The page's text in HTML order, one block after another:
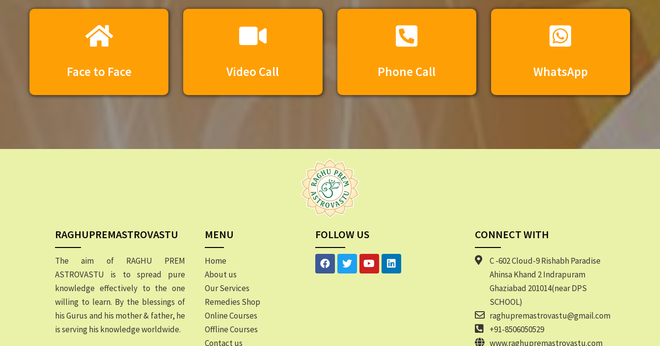
Face to Face Video Call Phone Call WhatsApp
RAGHUPREMASTROVASTU
The aim of RAGHU PREM
ASTROVASTU is to spread pure
knowledge effectively to the one
willing to learn. By the blessings of
his Gurus and his mother & father, he
is serving his knowledge worldwide.
MENU
Home
About us
Our Services
Remedies Shop
Online Courses
Offline Courses
Contact us
FOLLOW US CONNECT WITH
C -602 Cloud-9 Rishabh Paradise
Ahinsa Khand 2 Indrapuram
Ghaziabad 201014(near DPS
SCHOOL)
raghupremastrovastu@gmail.com
+91-8506050529
www.raghupremastrovastu.com